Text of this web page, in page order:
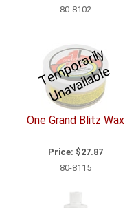
80-8102
T
e
m
p
o
r
a
ril
y
U
n
a
v
ail
a
bl
e
One Grand Blitz Wax
Price: $27.87
80-8115